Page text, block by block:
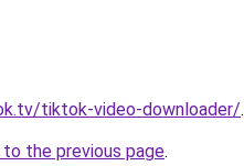
tiktok-video-downloader/.
the previous page.